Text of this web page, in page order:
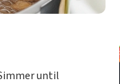
until